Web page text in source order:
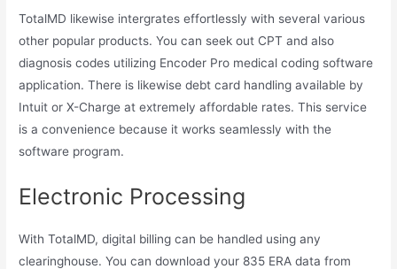
TotalMD likewise intergrates effortlessly with several various
other popular products. You can seek out CPT and also
diagnosis codes utilizing Encoder Pro medical coding software
application. There is likewise debt card handling available by
Intuit or X-Charge at extremely affordable rates. This service
is a convenience because it works seamlessly with the
software program.
Electronic Processing
With TotalMD, digital billing can be handled using any
clearinghouse. You can download your 835 ERA data from